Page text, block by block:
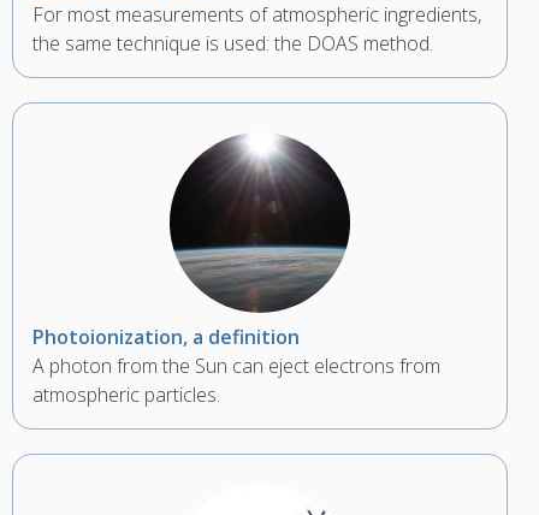
For most measurements of atmospheric ingredients,
the same technique is used: the DOAS method.
Photoionization, a definition
A photon from the Sun can eject electrons from
atmospheric particles.